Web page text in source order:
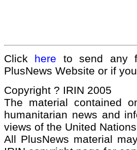
Click here to send any
PlusNews Website or if
Copyright ? IRIN 2005
The material contained
humanitarian news and
views of the United
All PlusNews material